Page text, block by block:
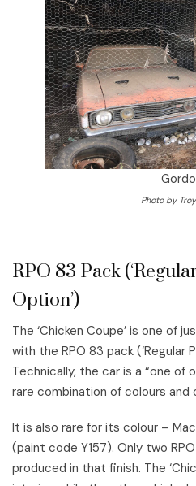
Photo by
RPO 83 Pack
Option’)
The ‘Chicken Coupe’ is one of
with the RPO 83 pack (‘Regular
Technically, the car is a “one of
rare combination of colours and
It is also rare for its colour –
(paint code Y157). Only two
produced in that finish. The